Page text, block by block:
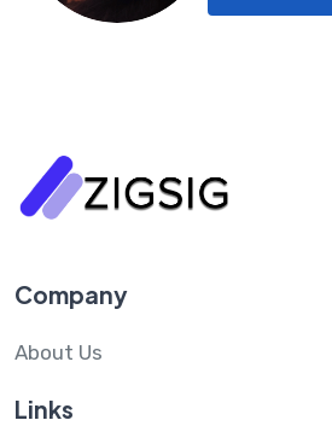
Company
About Us
Links